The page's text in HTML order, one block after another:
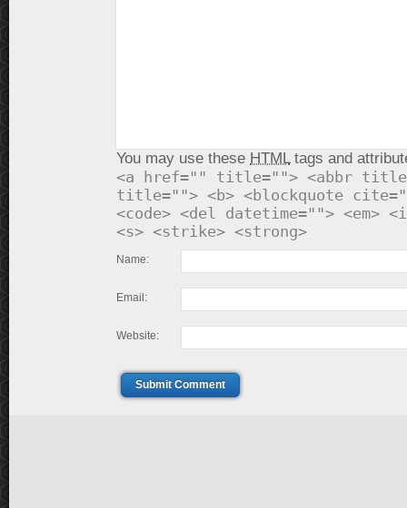
You may use these HTMLtags and
<a href="" title=""> <abbr
title=""> <b> <blockquote
<code> <del datetime=""> <em>
<s> <strike> <strong>
Name:
Email:
Website:
Submit Comment